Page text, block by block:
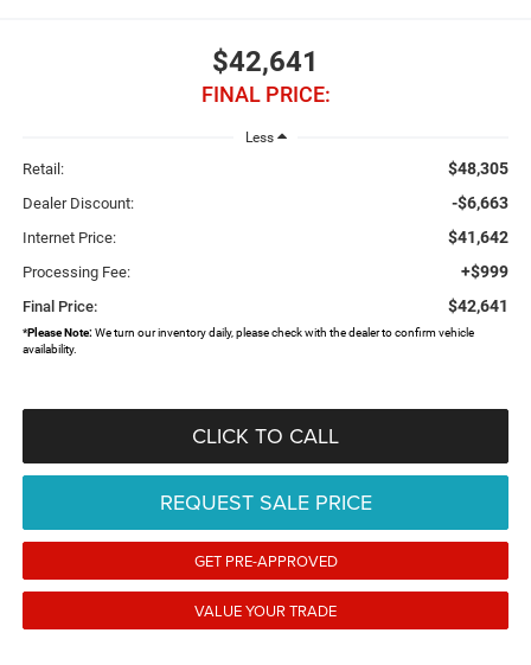
$42,641
FINAL PRICE:
Less
Retail: $48,305
Dealer Discount: -$6,663
Internet Price: $41,642
Processing Fee: +$999
Final Price: $42,641
*Please Note:We turn our inventory daily, please check with the dealer to confirm vehicle
availability.
CLICK TO CALL
REQUEST SALE PRICE
GET PRE-APPROVED
VALUE YOUR TRADE